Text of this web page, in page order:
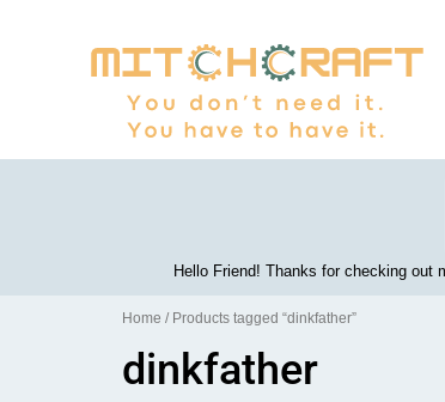
Hello Friend! Thanks for checking out
Home / Products tagged “dinkfather”
dinkfather